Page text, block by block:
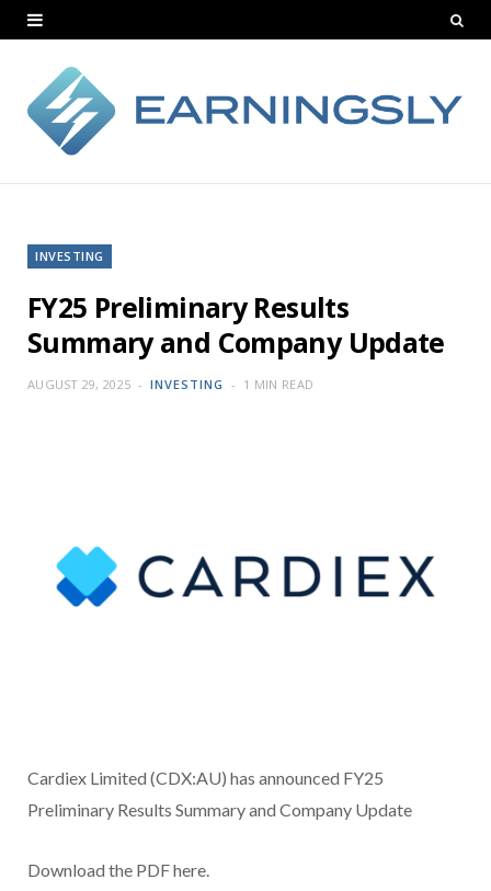
INVESTING
FY25 Preliminary Results
Summary and Company Update
AUGUST 29, 2025 INVESTING 1 MIN READ
Cardiex Limited (CDX:AU) has announced FY25
Preliminary Results Summary and Company Update
Download the PDF here.